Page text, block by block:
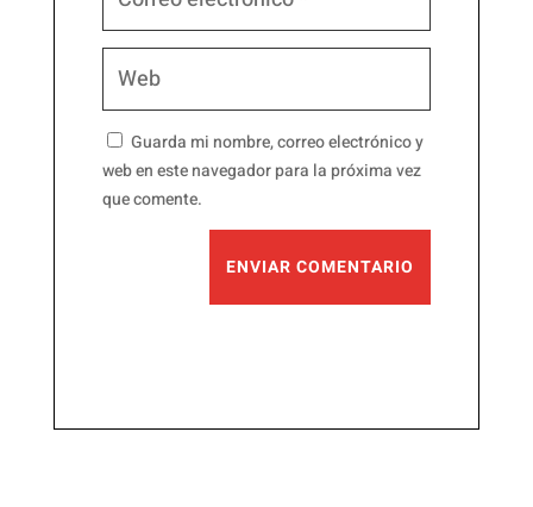
Guarda mi nombre, correo electrónico y
web en este navegador para la próxima vez
que comente.
ENVIAR COMENTARIO